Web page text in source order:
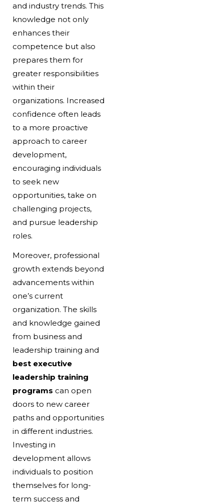
and industry trends. This
knowledge not only
enhances their
competence but also
prepares them for
greater responsibilities
within their
organizations. Increased
confidence often leads
to a more proactive
approach to career
development,
encouraging individuals
to seek new
opportunities, take on
challenging projects,
and pursue leadership
roles.
Moreover, professional
growth extends beyond
advancements within
one’s current
organization. The skills
and knowledge gained
from business and
leadership training and
best executive
leadership training
programs can open
doors to new career
paths and opportunities
in different industries.
Investing in
development allows
individuals to position
themselves for long-
term success and